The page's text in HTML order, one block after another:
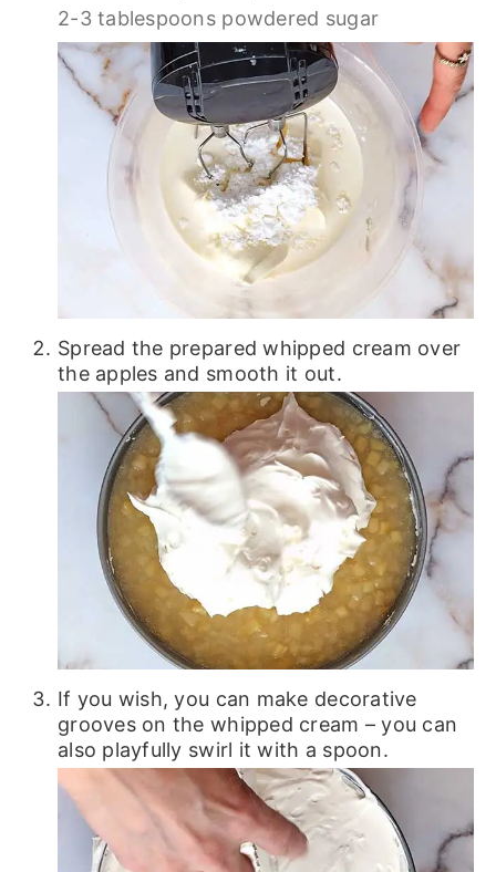
2-3 tablespoons powdered sugar
Spread the prepared whipped cream over
the apples and smooth it out.
If you wish, you can make decorative
grooves on the whipped cream – you can
also playfully swirl it with a spoon.